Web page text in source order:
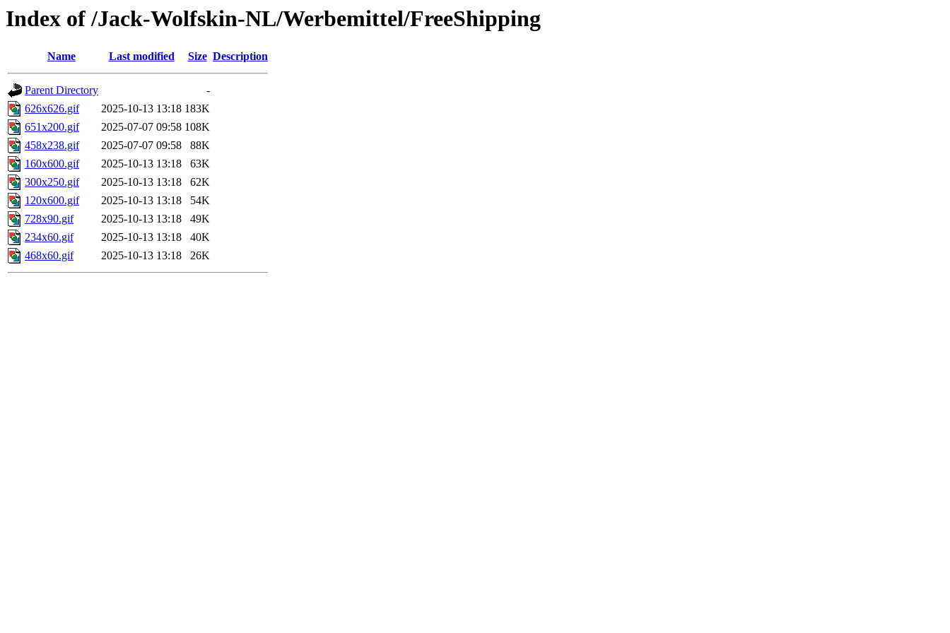
Index of /Jack-Wolfskin-NL/Werbemittel/FreeShipping
Name Last modified Size Description
Parent Directory
-
626x626.gif
2025-10-13 13:18 183K
651x200.gif
2025-07-07 09:58 108K
458x238.gif
2025-07-07 09:58
88K
160x600.gif
2025-10-13 13:18
63K
300x250.gif
2025-10-13 13:18
62K
120x600.gif
2025-10-13 13:18
54K
728x90.gif
2025-10-13 13:18
49K
234x60.gif
2025-10-13 13:18
40K
468x60.gif
2025-10-13 13:18 26K